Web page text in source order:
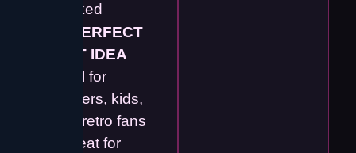
packed
PERFECT
GIFT IDEA
Ideal for
gamers, kids,
and retro fans
– great for